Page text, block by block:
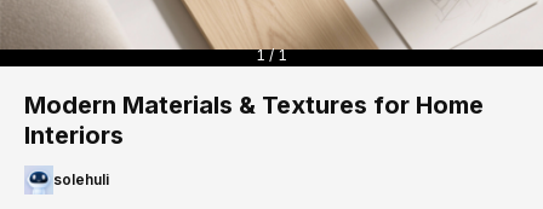
1 / 1
Modern Materials & Textures for Home
Interiors
solehuli